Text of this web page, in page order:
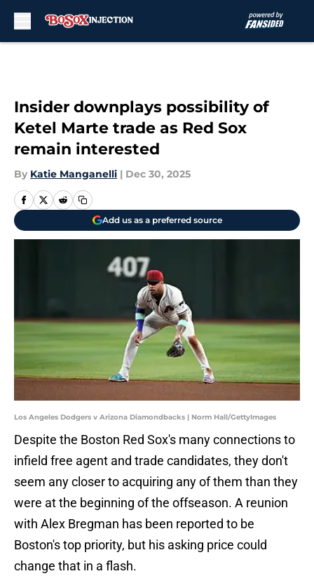
Insider downplays possibility of
Ketel Marte trade as Red Sox
remain interested
By Katie Manganelli | Dec 30, 2025
Add us as a preferred source
Los Angeles Dodgers v Arizona Diamondbacks | Norm Hall/GettyImages
Despite the Boston Red Sox's many connections to
infield free agent and trade candidates, they don't
seem any closer to acquiring any of them than they
were at the beginning of the offseason. A reunion
with Alex Bregman has been reported to be
Boston's top priority, but his asking price could
change that in a flash.